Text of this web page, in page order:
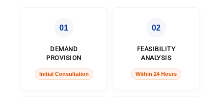
01
DEMAND
PROVISION
Initial Consultation
02
FEASIBILITY
ANALYSIS
Within 24 Hours